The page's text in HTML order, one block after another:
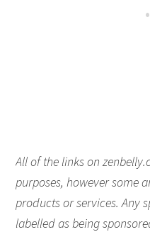
All of the links on
purposes, however some
products or services. Any
labelled as being